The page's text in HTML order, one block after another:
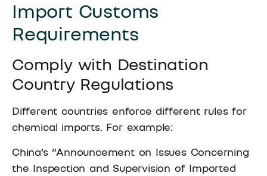
Import Customs
Requirements
Comply with Destination
Country Regulations
Different countries enforce different rules for
chemical imports. For example:
China’s “Announcement on Issues Concerning
the Inspection and Supervision of Imported